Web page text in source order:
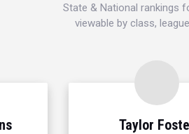
State & National rankings
viewable by class,
Taylor